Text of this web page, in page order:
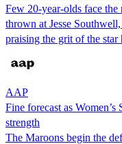
Few 20-year-olds face
thrown at Jesse
praising the grit of the star
AAP
Fine forecast as
strength
The Maroons begin the